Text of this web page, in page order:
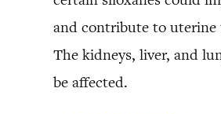
and contribute to uterine
The kidneys, liver, and
be affected.